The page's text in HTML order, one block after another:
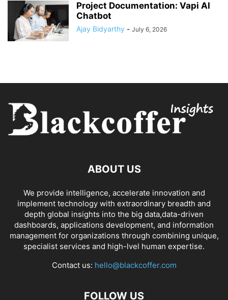
Project Documentation: Vapi AI
Chatbot
Ajay Bidyarthy - July 6, 2026
ABOUT US
We provide intelligence, accelerate innovation and
implement technology with extraordinary breadth and
depth global insights into the big data,data-driven
dashboards, applications development, and information
management for organizations through combining unique,
specialist services and high-lvel human expertise.
Contact us: hello@blackcoffer.com
FOLLOW US